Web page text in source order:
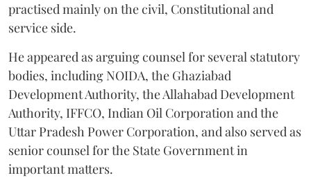
practised mainly on the civil, Constitutional and
service side.
He appeared as arguing counsel for several statutory
bodies, including NOIDA, the Ghaziabad
Development Authority, the Allahabad Development
Authority, IFFCO, Indian Oil Corporation and the
Uttar Pradesh Power Corporation, and also served as
senior counsel for the State Government in
important matters.